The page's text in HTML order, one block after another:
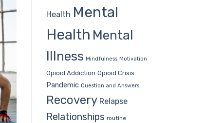
Health Mental
Health Mental
Illness Mindfulness Motivation
Opioid Addiction Opioid Crisis
Pandemic Question and Answers
Recovery Relapse
Relationships routine